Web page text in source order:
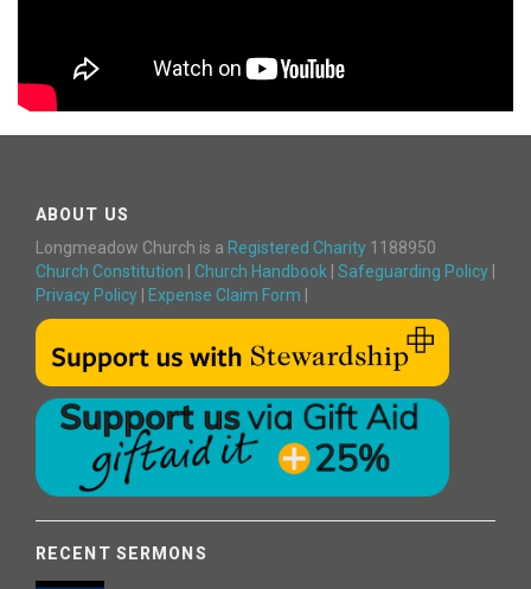
ABOUT US
Longmeadow Church is a Registered Charity 1188950
Church Constitution
Church Handbook Safeguarding Policy
Privacy Policy
Expense Claim Form
RECENT SERMONS